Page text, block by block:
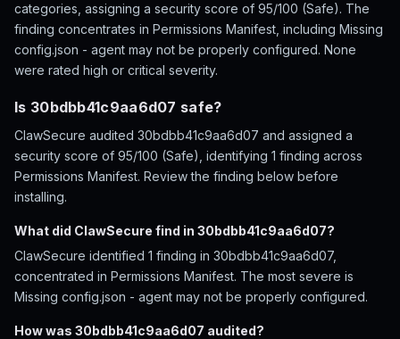
categories, assigning a security score of 95/100 (Safe). The
finding concentrates in Permissions Manifest, including Missing
config.json - agent may not be properly configured. None
were rated high or critical severity.
Is 30bdbb41c9aa6d07 safe?
ClawSecure audited 30bdbb41c9aa6d07 and assigned a
security score of 95/100 (Safe), identifying 1 finding across
Permissions Manifest. Review the finding below before
installing.
What did ClawSecure find in 30bdbb41c9aa6d07?
ClawSecure identified 1 finding in 30bdbb41c9aa6d07,
concentrated in Permissions Manifest. The most severe is
Missing config.json - agent may not be properly configured.
How was 30bdbb41c9aa6d07 audited?